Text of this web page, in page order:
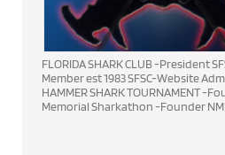
FLORIDA SHARK CLUB -President
Member est 1983 SFSC-Website
HAMMER SHARK TOURNAMENT -
Memorial Sharkathon -Founder